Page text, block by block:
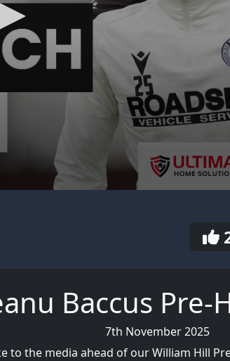
Baccus Pre-
7th November 2025
to the media ahead of our William Hill